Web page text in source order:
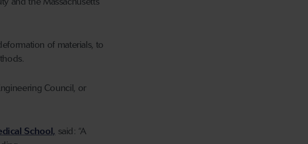
of materials, to
Council, or
School, said: “A